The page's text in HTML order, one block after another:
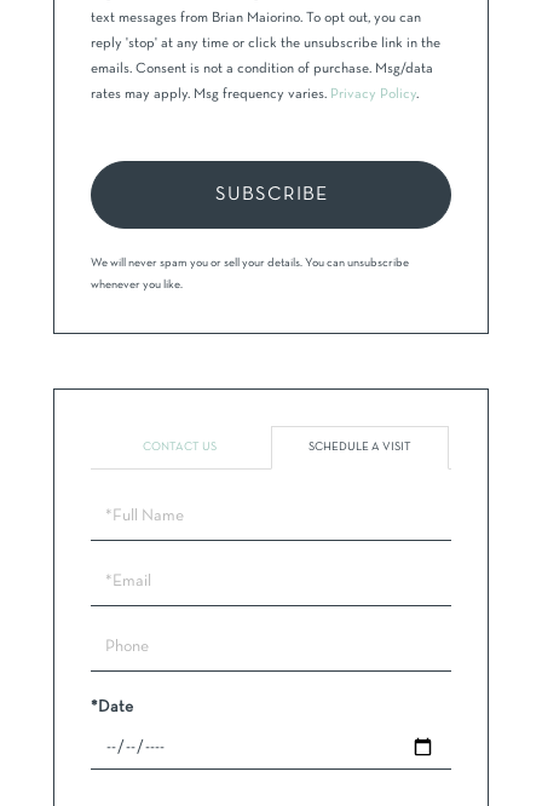
text messages from Brian Maiorino. To opt out, you can
reply 'stop' at any time or click the unsubscribe link in the
emails. Consent is not a condition of purchase. Msg/data
rates may apply. Msg frequency varies. Privacy Policy
SUBSCRIBE
We will never spam you or sell your details. You can unsubscribe
whenever you like.
CONTACT US SCHEDULE A VISIT
Schedule
Visit
*Date